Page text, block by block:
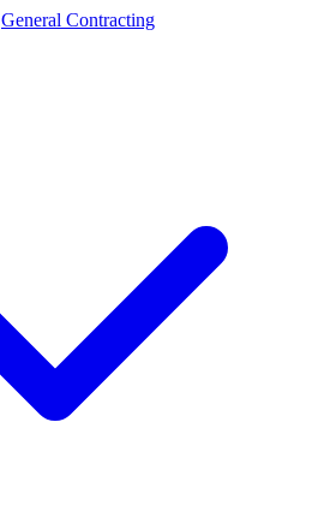
General Contracting